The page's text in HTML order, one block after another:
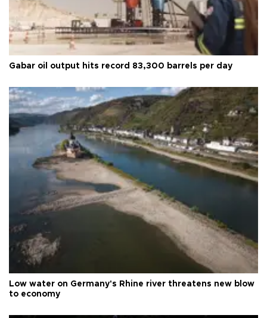
Gabar oil output hits record 83,300 barrels per day
Low water on Germany's Rhine river threatens new blow
to economy